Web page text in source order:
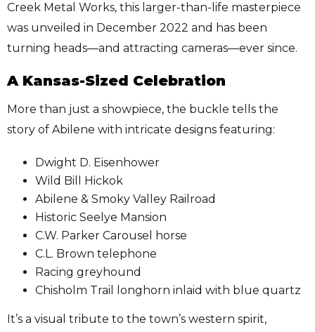
Creek Metal Works, this larger-than-life masterpiece
was unveiled in December 2022 and has been
turning heads—and attracting cameras—ever since.
A Kansas-Sized Celebration
More than just a showpiece, the buckle tells the
story of Abilene with intricate designs featuring:
Dwight D. Eisenhower
Wild Bill Hickok
Abilene & Smoky Valley Railroad
Historic Seelye Mansion
C.W. Parker Carousel horse
C.L. Brown telephone
Racing greyhound
Chisholm Trail longhorn inlaid with blue quartz
It’s a visual tribute to the town’s western spirit,